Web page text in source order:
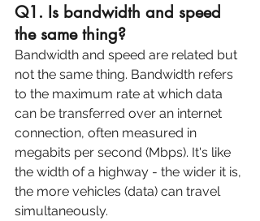
Q1. Is bandwidth and speed
the same thing?
Bandwidth and speed are related but
not the same thing. Bandwidth refers
to the maximum rate at which data
can be transferred over an internet
connection, often measured in
megabits per second (Mbps). It's like
the width of a highway - the wider it is,
the more vehicles (data) can travel
simultaneously.